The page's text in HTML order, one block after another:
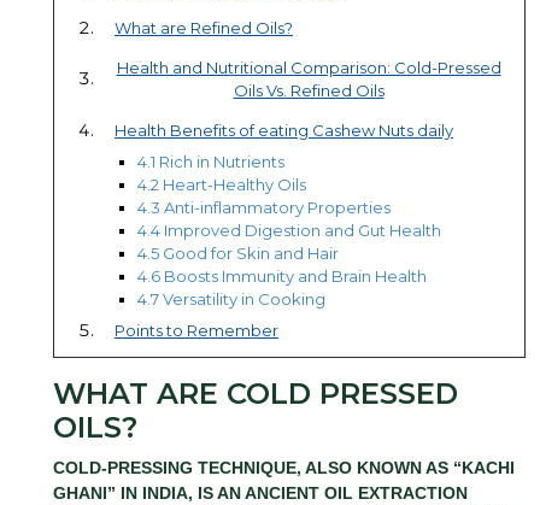
What are Refined Oils?
Health and Nutritional Comparison: Cold-Pressed
Oils Vs. Refined Oils
Health Benefits of eating Cashew Nuts daily
4.1 Rich in Nutrients
4.2 Heart-Healthy Oils
4.3 Anti-inflammatory Properties
4.4 Improved Digestion and Gut Health
4.5 Good for Skin and Hair
4.6 Boosts Immunity and Brain Health
4.7 Versatility in Cooking
Points to Remember
WHAT ARE COLD PRESSED
OILS?
COLD-PRESSING TECHNIQUE, ALSO KNOWN AS “KACHI
GHANI” IN INDIA, IS AN ANCIENT OIL EXTRACTION